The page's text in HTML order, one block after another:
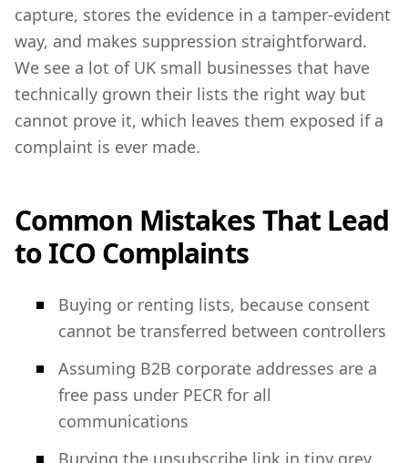
capture, stores the evidence in a tamper-evident
way, and makes suppression straightforward.
We see a lot of UK small businesses that have
technically grown their lists the right way but
cannot prove it, which leaves them exposed if a
complaint is ever made.
Common Mistakes That Lead
to ICO Complaints
Buying or renting lists, because consent
cannot be transferred between controllers
Assuming B2B corporate addresses are a
free pass under PECR for all
communications
Burying the unsubscribe link in tiny grey